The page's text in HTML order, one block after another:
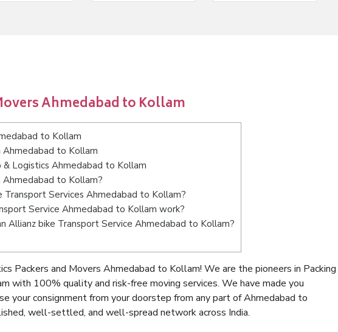
Ahmedabad to Kollam
to Kollam
Ahmedabad to Kollam
Logistics Ahmedabad to Kollam
to Kollam?
Services Ahmedabad to Kollam?
Service Ahmedabad to Kollam work?
Allianz bike Transport Service Ahmedabad to Kollam?
Packers and Movers Ahmedabad to Kollam! We are the pioneers in Packing
with 100% quality and risk-free moving services. We have made you
your consignment from your doorstep from any part of Ahmedabad to
well-settled, and well-spread network across India.